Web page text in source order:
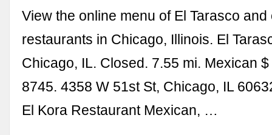
View the online menu of El Tarasco and
restaurants in Chicago, Illinois. El
Chicago, IL. Closed. 7.55 mi. Mexican
8745. 4358 W 51st St, Chicago, IL
El Kora Restaurant Mexican, …